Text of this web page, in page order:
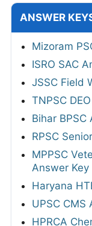
ANSWER
Mizoram
ISRO SAC
JSSC Field
TNPSC
Bihar
RPSC
MPPSC
Answer
Haryana
UPSC CMS
HPRCA